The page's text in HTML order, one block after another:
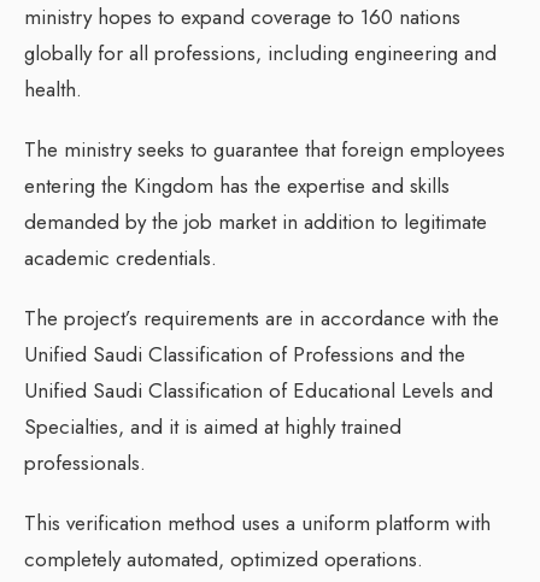
ministry hopes to expand coverage to 160 nations
globally for all professions, including engineering and
health.
The ministry seeks to guarantee that foreign employees
entering the Kingdom has the expertise and skills
demanded by the job market in addition to legitimate
academic credentials.
The project’s requirements are in accordance with the
Unified Saudi Classification of Professions and the
Unified Saudi Classification of Educational Levels and
Specialties, and it is aimed at highly trained
professionals.
This verification method uses a uniform platform with
completely automated, optimized operations.